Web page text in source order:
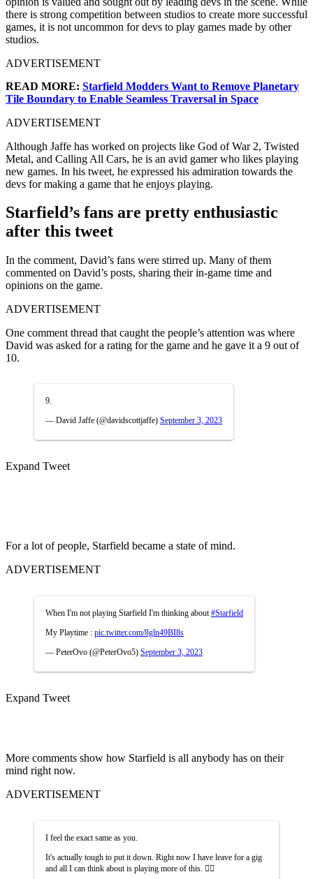
there is strong competition between studios to create more successful
games, it is not uncommon for devs to play games made by other
studios.
ADVERTISEMENT
READ MORE: Starfield Modders Want to Remove Planetary
Tile Boundary to Enable Seamless Traversal in Space
ADVERTISEMENT
Although Jaffe has worked on projects like God of War 2, Twisted
Metal, and Calling All Cars, he is an avid gamer who likes playing
new games. In his tweet, he expressed his admiration towards the
devs for making a game that he enjoys playing.
Starfield’s fans are pretty enthusiastic
after this tweet
In the comment, David’s fans were stirred up. Many of them
commented on David’s posts, sharing their in-game time and
opinions on the game.
ADVERTISEMENT
One comment thread that caught the people’s attention was where
David was asked for a rating for the game and he gave it a 9 out of
10.
9.
— David Jaffe (@davidscottjaffe) September 3, 2023
Expand Tweet
For a lot of people, Starfield became a state of mind.
ADVERTISEMENT
When I'm not playing Starfield I'm thinking about#Starfield
My Playtime : pic.twitter.com/8gln49BI8s
— PeterOvo (@PeterOvo5) September 3, 2023
Expand Tweet
More comments show how Starfield is all anybody has on their
mind right now.
ADVERTISEMENT
I feel the exact same as you.
It's actually tough to put it down. Right now I have leave for a gig
and all I can think about is playing more of this. 😮‍💨